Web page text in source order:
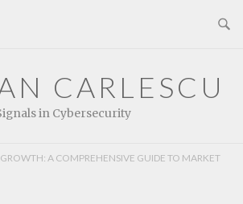
CARLESCU
in Cybersecurity
A COMPREHENSIVE GUIDE TO MARKET